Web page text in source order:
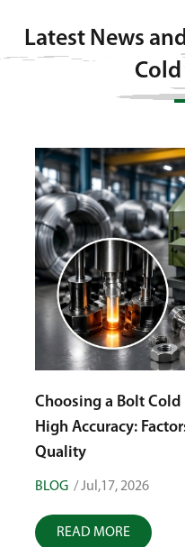
Latest News
Cold
Choosing a Bolt
High Accuracy:
Quality
BLOG / Jul,17, 2026
READ MORE